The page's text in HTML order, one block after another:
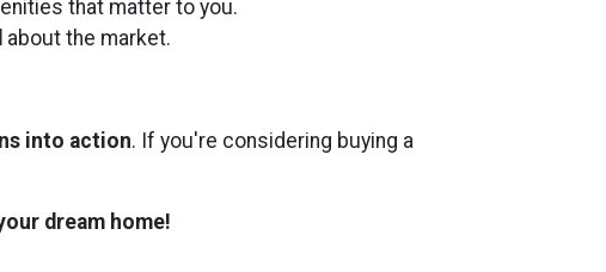
that matter to you.
about the market.
into action. If you're considering buying a
dream home!